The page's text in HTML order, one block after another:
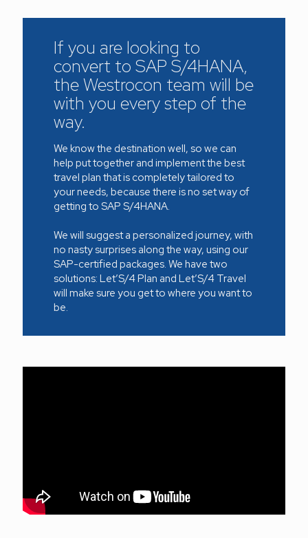
If you are looking to
convert to SAP S/4HANA,
the Westrocon team will be
with you every step of the
way.
We know the destination well, so we can
help put together and implement the best
travel plan that is completely tailored to
your needs, because there is no set way of
getting to SAP S/4HANA.
We will suggest a personalized journey, with
no nasty surprises along the way, using our
SAP-certified packages. We have two
solutions: Let’S/4 Plan and Let’S/4 Travel
will make sure you get to where you want to
be.